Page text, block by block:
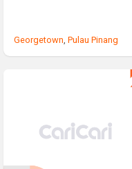
Georgetown, Pulau Pinang